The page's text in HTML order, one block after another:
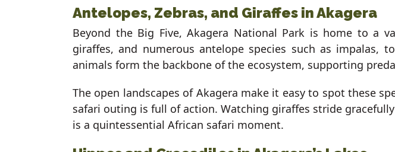
Antelopes, Zebras, and Giraffes in Akagera
Beyond the Big Five, Akagera National Park is home to a
giraffes, and numerous antelope species such as impalas,
animals form the backbone of the ecosystem, supporting
The open landscapes of Akagera make it easy to spot these
safari outing is full of action. Watching giraffes stride
is a quintessential African safari moment.